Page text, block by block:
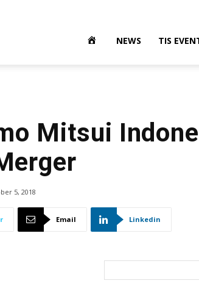
NEWS TIS
Mitsui
5, 2018
Email Linkedin